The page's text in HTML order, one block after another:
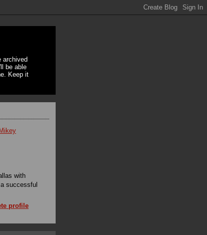
archived
be able
Keep it
Mikey
with
successful
profile